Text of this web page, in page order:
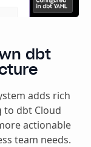
dbt
adds rich
dbt Cloud
actionable
team needs.